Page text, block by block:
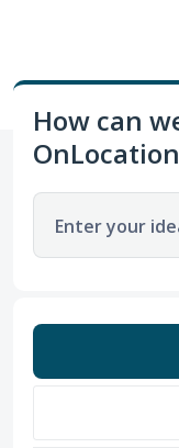
How can
Enter your